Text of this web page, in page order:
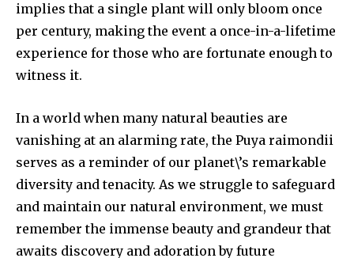
Subscribers
implies that a single plant will only bloom once
per century, making the event a once-in-a-lifetime
experience for those who are fortunate enough to
witness it.
In a world when many natural beauties are
vanishing at an alarming rate, the Puya raimondii
serves as a reminder of our planet\’s remarkable
diversity and tenacity. As we struggle to safeguard
and maintain our natural environment, we must
remember the immense beauty and grandeur that
awaits discovery and adoration by future